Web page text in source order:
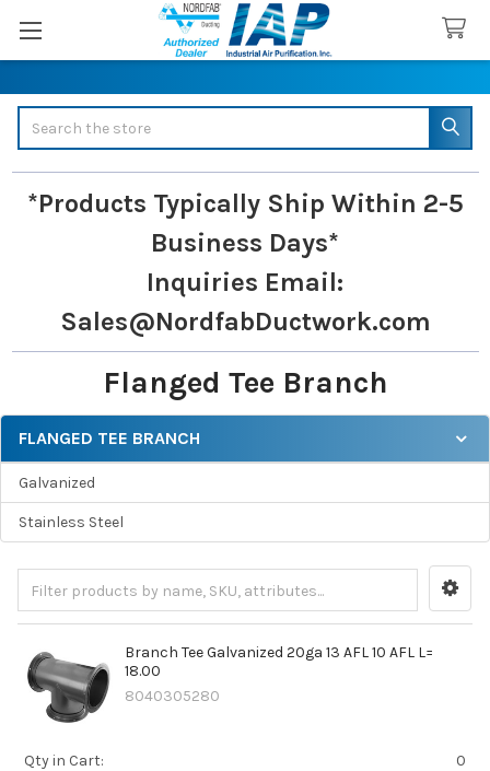
*Products Typically Ship Within 2-5
Business Days*
Inquiries Email:
Sales@NordfabDuctwork.com
Flanged Tee Branch
Sidebar
FLANGED TEE BRANCH
Galvanized
Stainless Steel
Branch Tee Galvanized 20ga 13 AFL 10 AFL L=
18.00
8040305280
Qty in Cart:
0